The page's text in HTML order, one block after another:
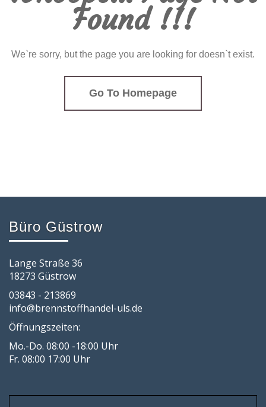
Found !!!
We`re sorry, but the page you are looking for doesn`t exist.
Go To Homepage
Büro Güstrow
Lange Straße 36
18273 Güstrow
03843 - 213869
info@brennstoffhandel-uls.de
Öffnungszeiten:
Mo.-Do. 08:00 -18:00 Uhr
Fr. 08:00 17:00 Uhr